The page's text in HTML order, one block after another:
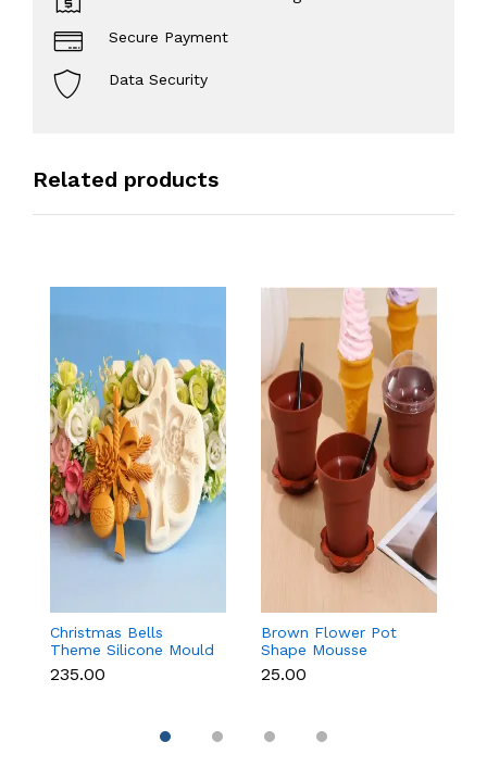
Secure Payment
Data Security
Related products
Christmas Bells
Theme Silicone Mould
for Fondant,
Chocolate & Cake
₹235.00
Brown Flower Pot
Shape Mousse
Dessert Cups with Lid
& Spoon
₹25.00